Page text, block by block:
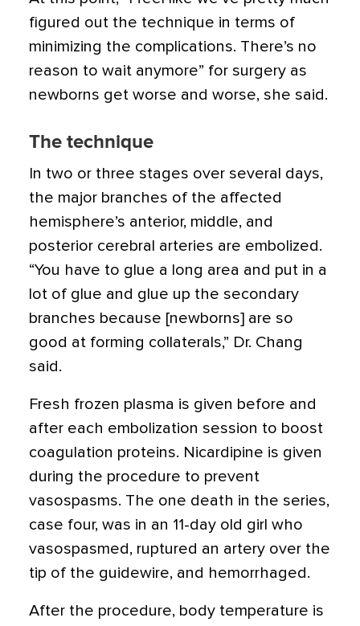
figured out the technique in terms of
minimizing the complications. There’s no
reason to wait anymore” for surgery as
newborns get worse and worse, she said.
The technique
In two or three stages over several days,
the major branches of the affected
hemisphere’s anterior, middle, and
posterior cerebral arteries are embolized.
“You have to glue a long area and put in a
lot of glue and glue up the secondary
branches because [newborns] are so
good at forming collaterals,” Dr. Chang
said.
Fresh frozen plasma is given before and
after each embolization session to boost
coagulation proteins. Nicardipine is given
during the procedure to prevent
vasospasms. The one death in the series,
case four, was in an 11-day old girl who
vasospasmed, ruptured an artery over the
tip of the guidewire, and hemorrhaged.
After the procedure, body temperature is